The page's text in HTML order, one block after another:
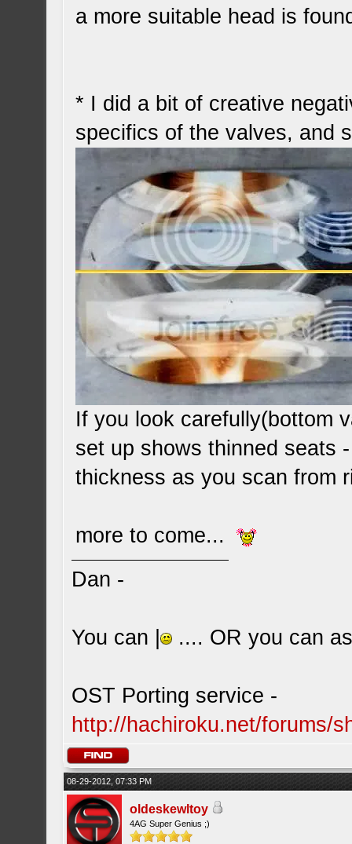
a more suitable head is
* I did a bit of creative
specifics of the valves, and
If you look carefully(bottom
set up shows thinned seats
thickness as you scan from
more to come...
Dan -
You can | .... OR you can
OST Porting service -
http://hachiroku.net/forums/
08-29-2012, 07:33 PM
oldeskewltoy
4AG Super Genius ;)